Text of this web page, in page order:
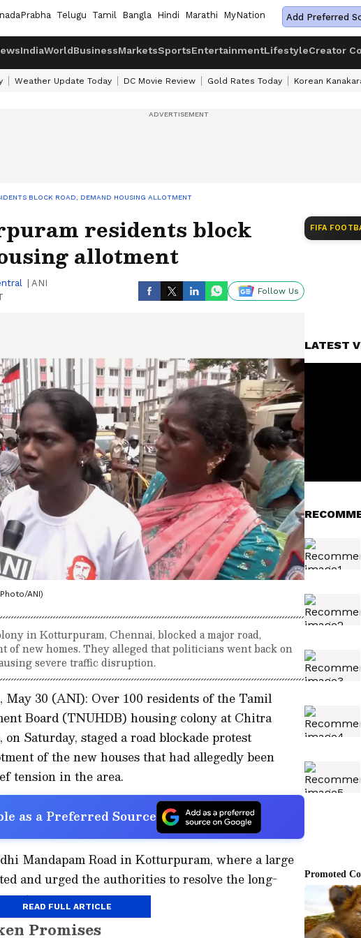
Telugu Tamil Bangla Hindi Marathi MyNation Add Preferred
IndiaWorldBusinessMarketsSportsEntertainmentLifestyleCreator
Weather Update Today DC Movie Review Gold Rates Today Korean
BLOCK ROAD, DEMAND HOUSING ALLOTMENT
residents block
allotment
ANI
Follow Us
ANI)
in Kotturpuram, Chennai, blocked a major road,
of new homes. They alleged that politicians went back on
severe traffic disruption.
30 (ANI): Over 100 residents of the Tamil
Board (TNUHDB) housing colony at Chitra
Saturday, staged a road blockade protest
of the new houses that had allegedly been
tension in the area.
as a Preferred Source
Mandapam Road in Kotturpuram, where a large
and urged the authorities to resolve the long-
Promises
READ FULL ARTICLE
FIFA
LATEST